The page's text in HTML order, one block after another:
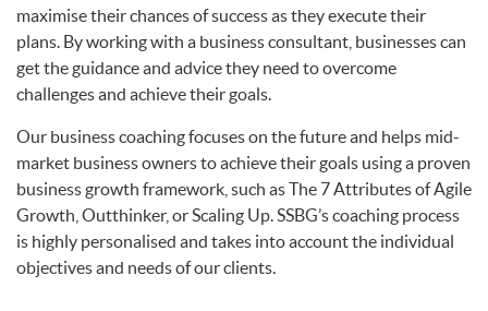
maximise their chances of success as they execute their
plans. By working with a business consultant, businesses can
get the guidance and advice they need to overcome
challenges and achieve their goals.
Our business coaching focuses on the future and helps mid-
market business owners to achieve their goals using a proven
business growth framework, such as The 7 Attributes of Agile
Growth, Outthinker, or Scaling Up. SSBG’s coaching process
is highly personalised and takes into account the individual
objectives and needs of our clients.